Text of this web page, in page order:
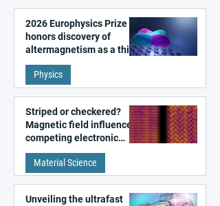
2026 Europhysics Prize
honors discovery of
altermagnetism as a third
fundamental class of
magnetism
Physics
Striped or checkered?
Magnetic field influences
competing electronic
patterns in a graphene-
like quantum material
Material Science
Unveiling the ultrafast